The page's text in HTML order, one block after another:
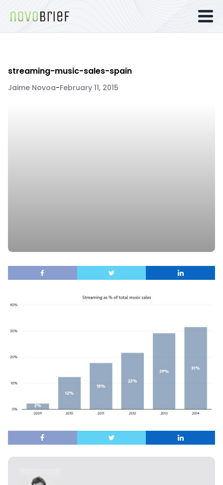
streaming-music-sales-spain
Jaime Novoa-February 11, 2015